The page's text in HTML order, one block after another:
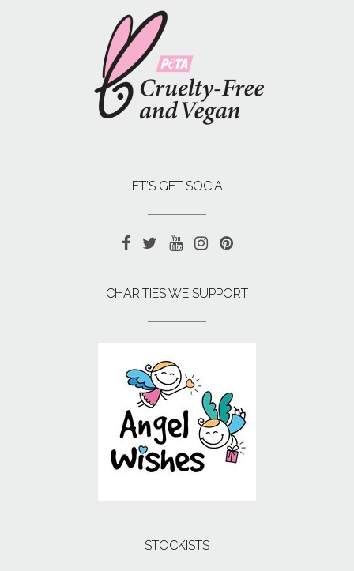
LET’S GET SOCIAL
CHARITIES WE SUPPORT
STOCKISTS